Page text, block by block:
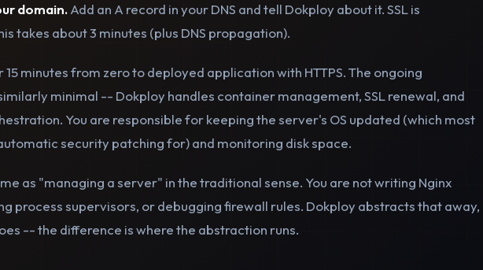
domain.Add an A record in your DNS and tell Dokploy about it. SSL is
takes about 3 minutes (plus DNS propagation).
15 minutes from zero to deployed application with HTTPS. The ongoing
minimal -- Dokploy handles container management, SSL renewal, and
You are responsible for keeping the server's OS updated (which most
security patching for) and monitoring disk space.
as "managing a server" in the traditional sense. You are not writing Nginx
process supervisors, or debugging firewall rules. Dokploy abstracts that away,
-- the difference is where the abstraction runs.